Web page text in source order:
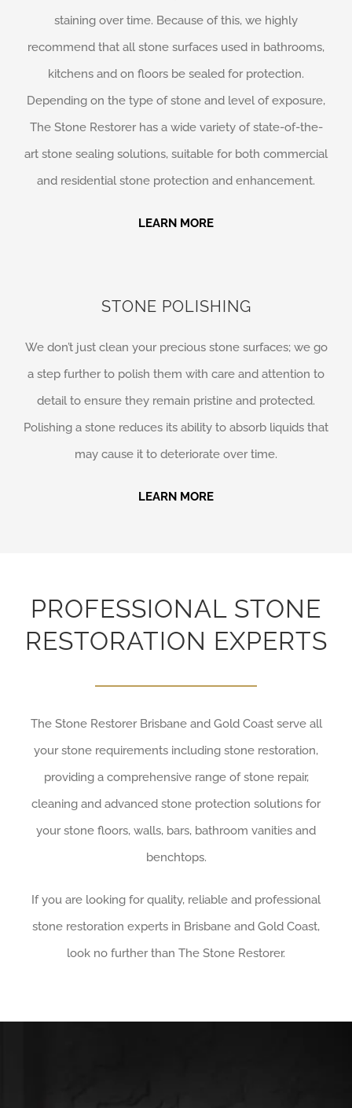
staining over time. Because of this, we highly
recommend that all stone surfaces used in bathrooms,
kitchens and on floors be sealed for protection.
Depending on the type of stone and level of exposure,
The Stone Restorer has a wide variety of state-of-the-
art stone sealing solutions, suitable for both commercial
and residential stone protection and enhancement.
LEARN MORE
STONE POLISHING
We don’t just clean your precious stone surfaces; we go
a step further to polish them with care and attention to
detail to ensure they remain pristine and protected.
Polishing a stone reduces its ability to absorb liquids that
may cause it to deteriorate over time.
LEARN MORE
PROFESSIONAL STONE
RESTORATION EXPERTS
The Stone Restorer Brisbane and Gold Coast serve all
your stone requirements including stone restoration,
providing a comprehensive range of stone repair,
cleaning and advanced stone protection solutions for
your stone floors, walls, bars, bathroom vanities and
benchtops.
If you are looking for quality, reliable and professional
stone restoration experts in Brisbane and Gold Coast,
look no further than The Stone Restorer.